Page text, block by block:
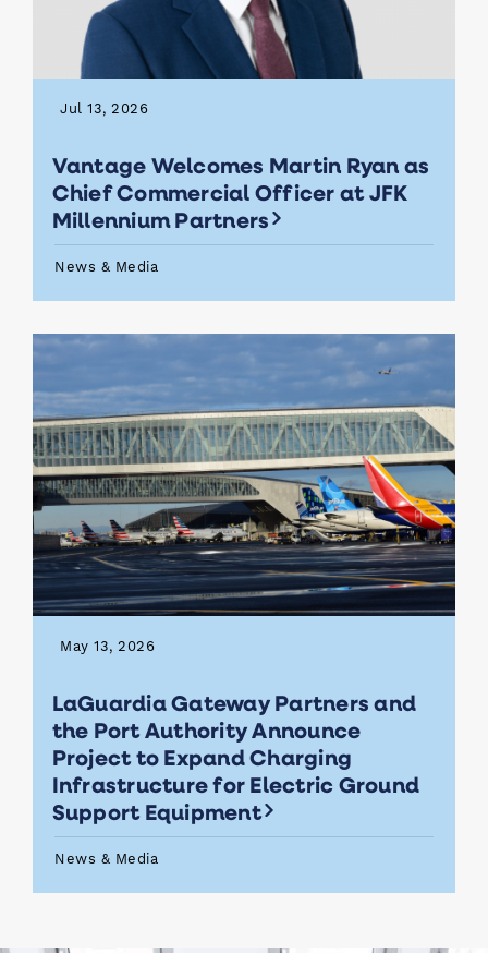
Jul 13, 2026
Vantage Welcomes Martin Ryan as
Chief Commercial Officer at JFK
Millennium Partners
News & Media
May 13, 2026
LaGuardia Gateway Partners and
the Port Authority Announce
Project to Expand Charging
Infrastructure for Electric Ground
Support Equipment
News & Media